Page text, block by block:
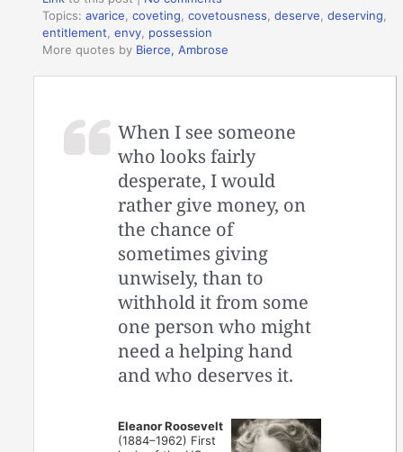
Topics:avarice,coveting,covetousness,deserve,deserving,
entitlement,envy, possession
More quotes by Bierce, Ambrose
When I see someone
who looks fairly
desperate, I would
rather give money, on
the chance of
sometimes giving
unwisely, than to
withhold it from some
one person who might
need a helping hand
and who deserves it.
Eleanor Roosevelt
(1884–1962) First